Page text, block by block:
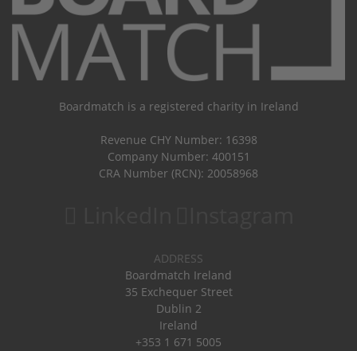
Boardmatch is a registered charity in Ireland
Revenue CHY Number: 16398
Company Number: 400151
CRA Number (RCN): 20058968
ADDRESS
Boardmatch Ireland
35 Exchequer Street
Dublin 2
Ireland
+353 1 671 5005